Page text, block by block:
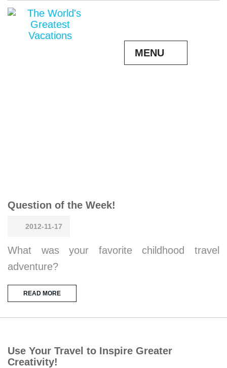
MENU
Question of the Week!
2012-11-17
What was your favorite childhood travel
adventure?
READ MORE
Use Your Travel to Inspire Greater
Creativity!